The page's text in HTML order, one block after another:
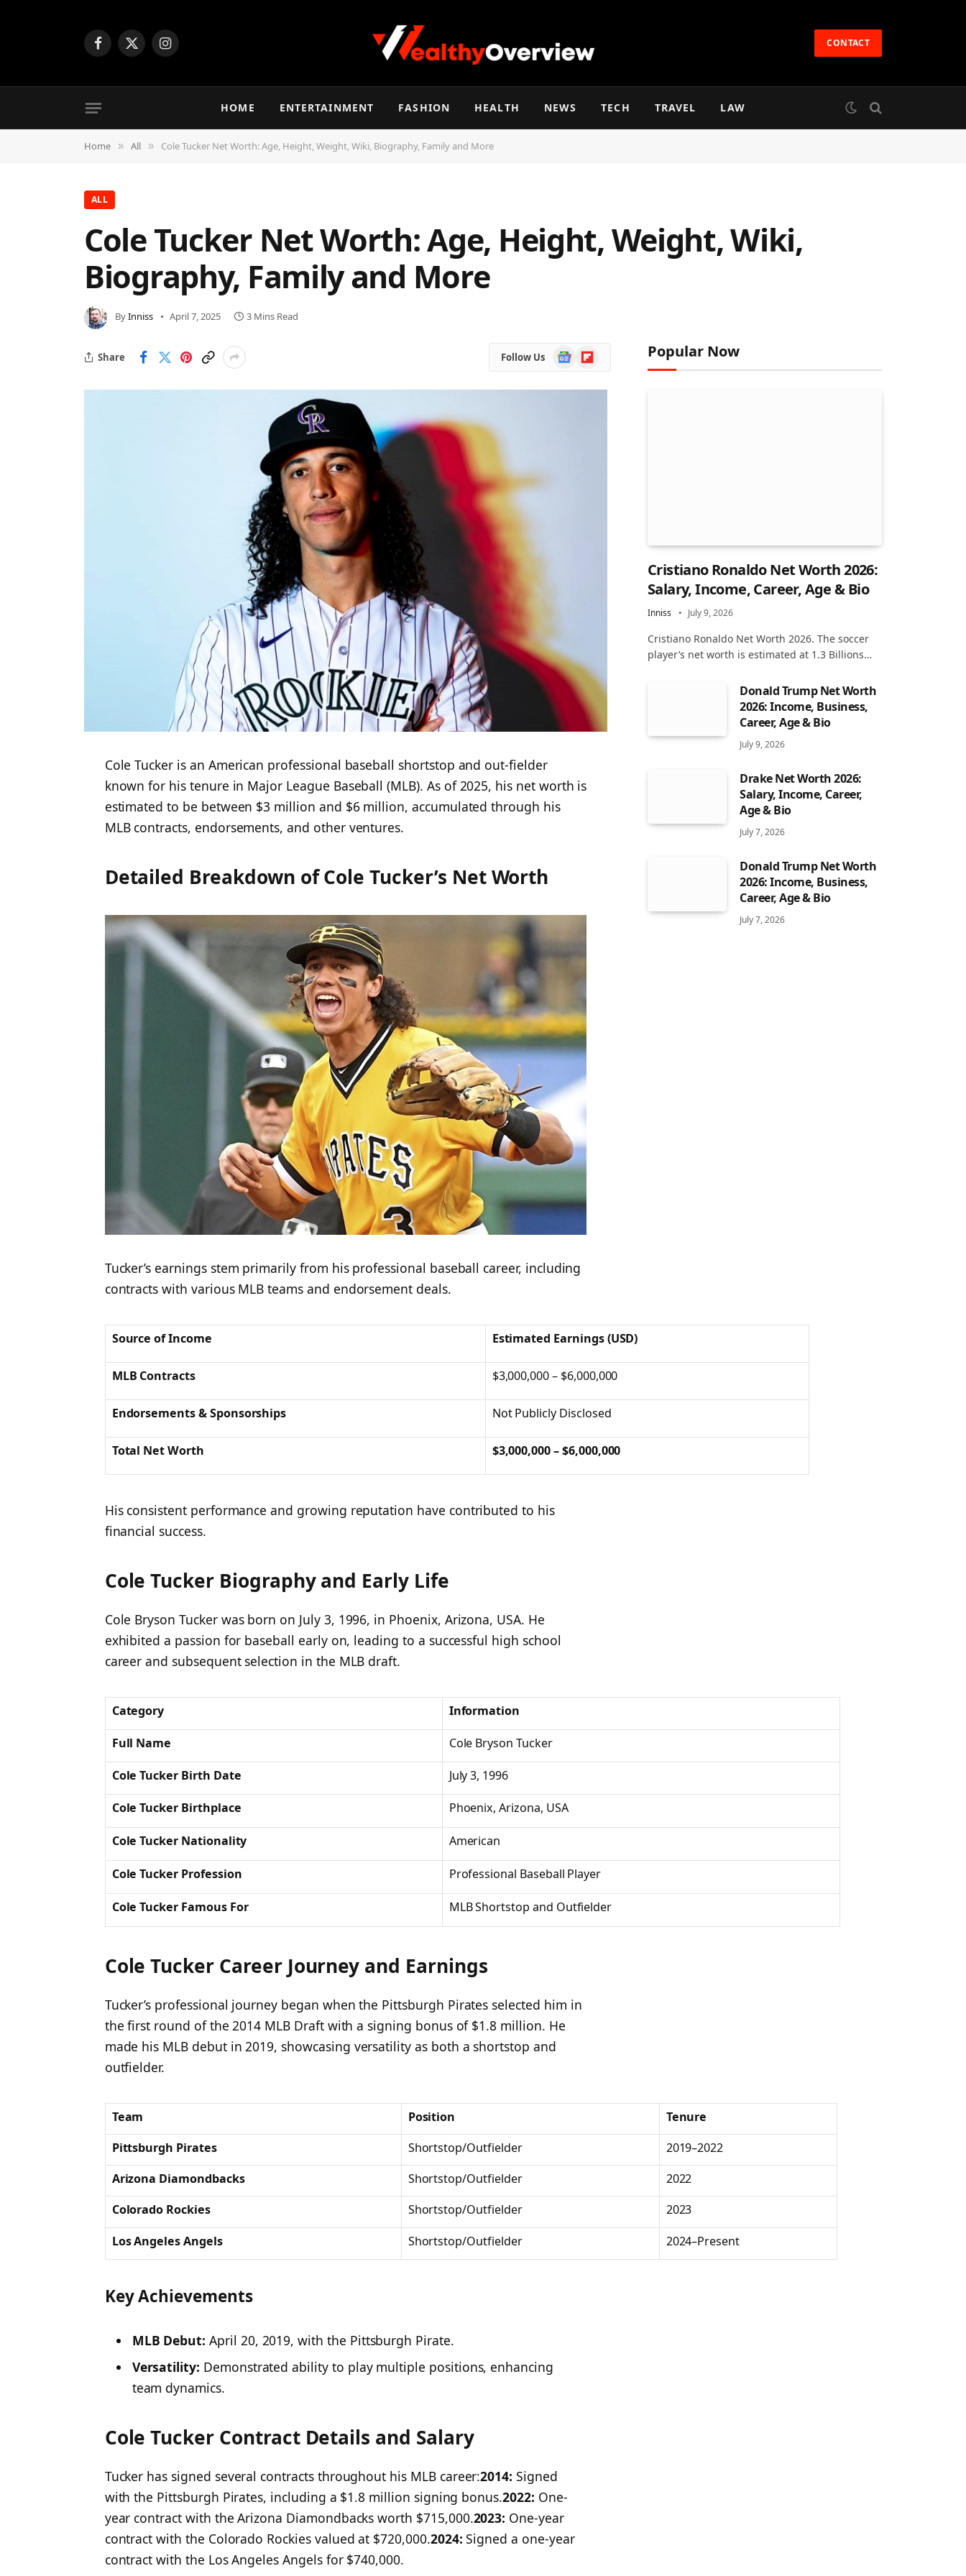
Facebook
X
Instagram CONTACT
HOME ENTERTAINMENT FASHION HEALTH NEWS TECH TRAVEL LAW
Home » All » Cole Tucker Net Worth: Age, Height, Weight, Wiki, Biography, Family and More
ALL
Cole Tucker Net Worth: Age, Height, Weight, Wiki,
Biography, Family and More
ByInniss April 7, 2025 3 Mins Read
Share Follow Us
Google
News
Flipboard
Cole Tucker is an American professional baseball shortstop and out-fielder
known for his tenure in Major League Baseball (MLB). As of 2025, his net worth is
estimated to be between $3 million and $6 million, accumulated through his
MLB contracts, endorsements, and other ventures.​
Detailed Breakdown of Cole Tucker’s Net Worth
Tucker’s earnings stem primarily from his professional baseball career, including
contracts with various MLB teams and endorsement deals.​
Source of Income Estimated Earnings (USD)
MLB Contracts $3,000,000 – $6,000,000
Endorsements & Sponsorships Not Publicly Disclosed
Total Net Worth $3,000,000 – $6,000,000
His consistent performance and growing reputation have contributed to his
financial success.​
Cole Tucker Biography and Early Life
Cole Bryson Tucker was born on July 3, 1996, in Phoenix, Arizona, USA. He
exhibited a passion for baseball early on, leading to a successful high school
career and subsequent selection in the MLB draft.
Category Information
Full Name Cole Bryson Tucker
Cole Tucker Birth Date July 3, 1996
Cole Tucker Birthplace Phoenix, Arizona, USA
Cole Tucker Nationality American
Cole Tucker Profession Professional Baseball Player
Cole Tucker Famous For MLB Shortstop and Outfielder
Cole Tucker Career Journey and Earnings
Tucker’s professional journey began when the Pittsburgh Pirates selected him in
the first round of the 2014 MLB Draft with a signing bonus of $1.8 million. He
made his MLB debut in 2019, showcasing versatility as both a shortstop and
outfielder.
Team Position
Tenure
Pittsburgh Pirates
Shortstop/Outfielder
2019–2022
Arizona Diamondbacks
Shortstop/Outfielder
2022
Colorado Rockies
Shortstop/Outfielder
2023
Los Angeles Angels
Shortstop/Outfielder 2024–Present
Key Achievements
MLB Debut: April 20, 2019, with the Pittsburgh Pirate.
Versatility: Demonstrated ability to play multiple positions, enhancing
team dynamics.​
Cole Tucker Contract Details and Salary
Tucker has signed several contracts throughout his MLB career:2014: Signed
with the Pittsburgh Pirates, including a $1.8 million signing bonus.​2022: One-
year contract with the Arizona Diamondbacks worth $715,000.2023: One-year
contract with the Colorado Rockies valued at $720,000.​2024: Signed a one-year
contract with the Los Angeles Angels for $740,000.
Popular Now
Cristiano Ronaldo Net Worth 2026:
Salary, Income, Career, Age & Bio
Inniss July 9, 2026
Cristiano Ronaldo Net Worth 2026. The soccer
player’s net worth is estimated at 1.3 Billions…
Donald Trump Net Worth
2026: Income, Business,
Career, Age & Bio
July 9, 2026
Drake Net Worth 2026:
Salary, Income, Career,
Age & Bio
July 7, 2026
Donald Trump Net Worth
2026: Income, Business,
Career, Age & Bio
July 7, 2026